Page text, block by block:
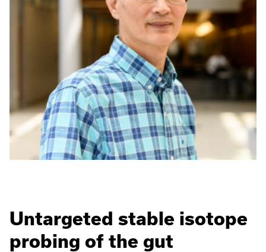
Untargeted stable isotope
probing of the gut